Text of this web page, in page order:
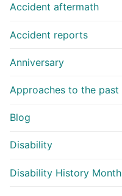
Accident aftermath
Accident reports
Anniversary
Approaches to the past
Blog
Disability
Disability History Month